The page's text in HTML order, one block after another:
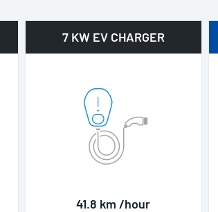
7 KW EV CHARGER
41.8 km /hour